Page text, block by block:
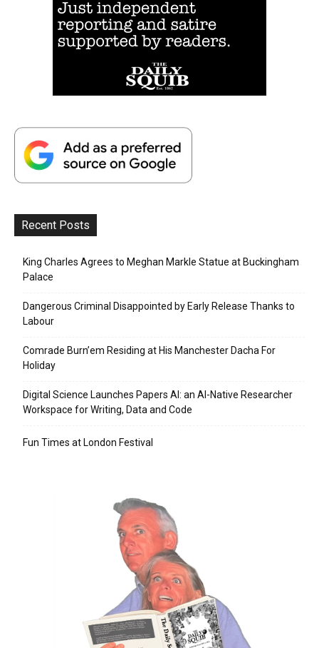
Recent Posts
King Charles Agrees to Meghan Markle Statue at Buckingham
Palace
Dangerous Criminal Disappointed by Early Release Thanks to
Labour
Comrade Burn’em Residing at His Manchester Dacha For
Holiday
Digital Science Launches Papers AI: an AI-Native Researcher
Workspace for Writing, Data and Code
Fun Times at London Festival